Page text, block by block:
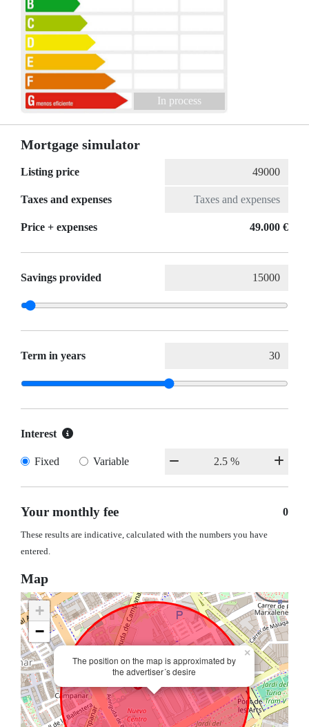
In process
Mortgage simulator
Listing price
Taxes and expenses
Price + expenses 49.000 €
Savings provided
Term in years
Interest
Fixed Variable
Your monthly fee 0
These results are indicative, calculated with the numbers you have
entered.
Map
The position on the map is approximated by
the advertiser´s desire
×
+
−